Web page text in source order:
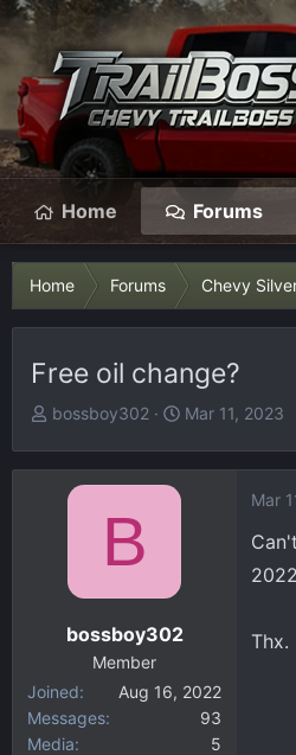
Home Forums
Home Forums Chevy
Free oil change?
T
e
r
bossboy302
S
Mar 11, 2023
B
bossboy302
Member
Joined
Aug 16, 2022
Messages
93
Media
5
Mar
Thx.